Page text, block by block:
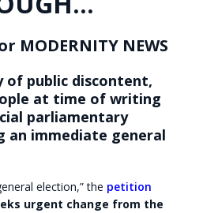
MODERNITY NEWS
of public discontent,
at time of writing
parliamentary
an immediate general
election,” the petition
urgent change from the